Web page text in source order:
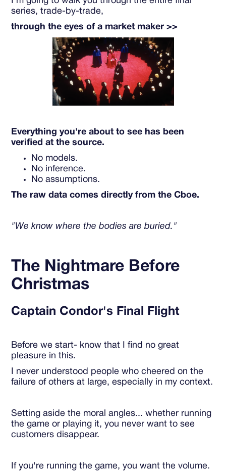
series, trade-by-trade,
through the eyes of a market maker >>
Everything you're about to see has been
verified at the source.
No models.
No inference.
No assumptions.
The raw data comes directly from the Cboe.
"We know where the bodies are buried."
The Nightmare Before
Christmas
Captain Condor's Final Flight
Before we start- know that I find no great
pleasure in this.
I never understood people who cheered on the
failure of others at large, especially in my context.
Setting aside the moral angles... whether running
the game or playing it, you never want to see
customers disappear.
If you're running the game, you want the volume.